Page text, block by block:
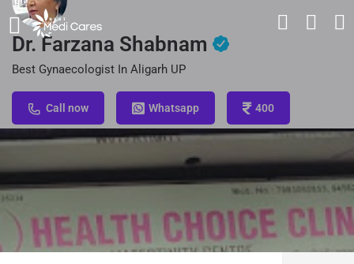
Dr. Farzana Shabnam
Best Gynaecologist In Aligarh UP
Call now Whatsapp 400